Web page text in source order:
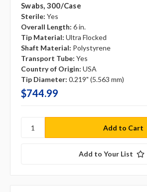
Swabs, 300/case
Sterile: Yes
Overall Length: 6 in.
Tip Material: Ultra Flocked
Shaft Material: Polystyrene
Transport Tube: Yes
Country of Origin: USA
Tip Diameter: 0.219" (5.563 mm)
$744.99
Add to Your List